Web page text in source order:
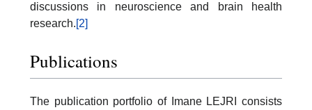
discussions in neuroscience and brain health
research.[2]
Publications
The publication portfolio of Imane LEJRI consists